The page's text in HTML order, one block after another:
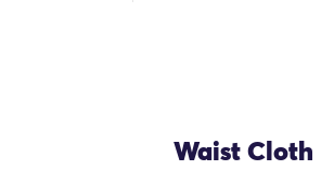
Waist Cloth